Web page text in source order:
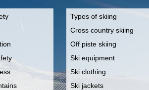
Types of skiing
Cross country skiing
Off piste skiing
Ski equipment
Ski clothing
Ski jackets